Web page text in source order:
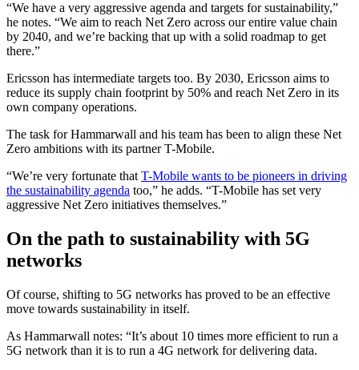
“We have a very aggressive agenda and targets for sustainability,”
he notes. “We aim to reach Net Zero across our entire value chain
by 2040, and we’re backing that up with a solid roadmap to get
there.”
Ericsson has intermediate targets too. By 2030, Ericsson aims to
reduce its supply chain footprint by 50% and reach Net Zero in its
own company operations.
The task for Hammarwall and his team has been to align these Net
Zero ambitions with its partner T-Mobile.
“We’re very fortunate that T-Mobile wants to be pioneers in driving
the sustainability agenda too,” he adds. “T-Mobile has set very
aggressive Net Zero initiatives themselves.”
On the path to sustainability with 5G
networks
Of course, shifting to 5G networks has proved to be an effective
move towards sustainability in itself.
As Hammarwall notes: “It’s about 10 times more efficient to run a
5G network than it is to run a 4G network for delivering data.